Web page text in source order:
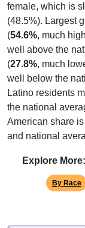
female, which is
(48.5%). Largest
(54.6%, much
well above the
(27.8%, much
well below the
Latino residents
the national
American share
and national
Explore More:
By Race